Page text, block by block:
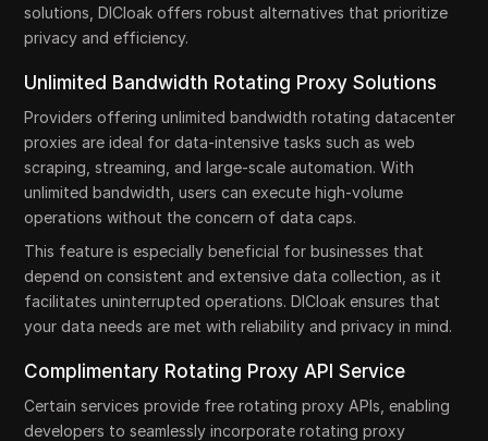
solutions, DICloak offers robust alternatives that prioritize
privacy and efficiency.
Unlimited Bandwidth Rotating Proxy Solutions
Providers offering unlimited bandwidth rotating datacenter
proxies are ideal for data-intensive tasks such as web
scraping, streaming, and large-scale automation. With
unlimited bandwidth, users can execute high-volume
operations without the concern of data caps.
This feature is especially beneficial for businesses that
depend on consistent and extensive data collection, as it
facilitates uninterrupted operations. DICloak ensures that
your data needs are met with reliability and privacy in mind.
Complimentary Rotating Proxy API Service
Certain services provide free rotating proxy APIs, enabling
developers to seamlessly incorporate rotating proxy